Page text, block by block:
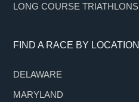
LONG COURSE TRIATHLONS
FIND A RACE BY LOCATION
DELAWARE
MARYLAND